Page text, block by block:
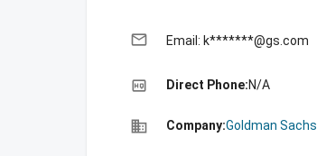
email Email: k*******@gs.com
high_quality Direct Phone:N/A
business Company:Goldman Sachs